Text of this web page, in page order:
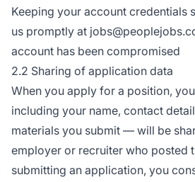
Keeping your account credentials
us promptly at
account has been compromised
2.2 Sharing of application data
When you apply for a position,
including your name, contact
materials you submit — will be
employer or recruiter who posted
submitting an application, you